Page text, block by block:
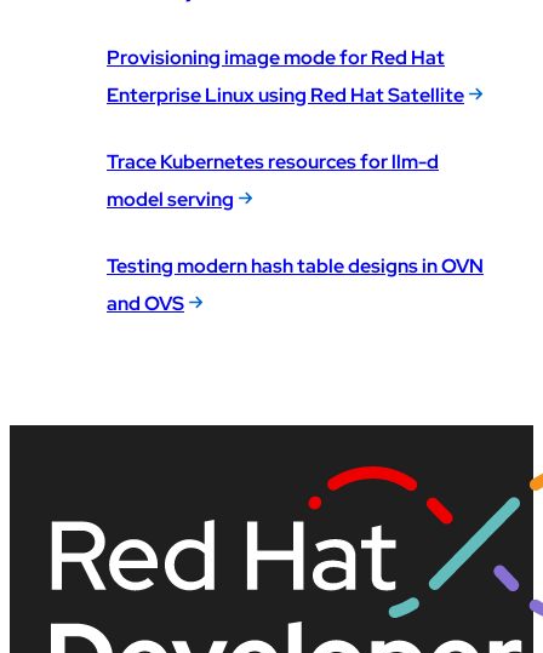
Provisioning image mode for Red Hat
Enterprise Linux using Red Hat Satellite
Trace Kubernetes resources for llm-d
model serving
Testing modern hash table designs in OVN
and OVS